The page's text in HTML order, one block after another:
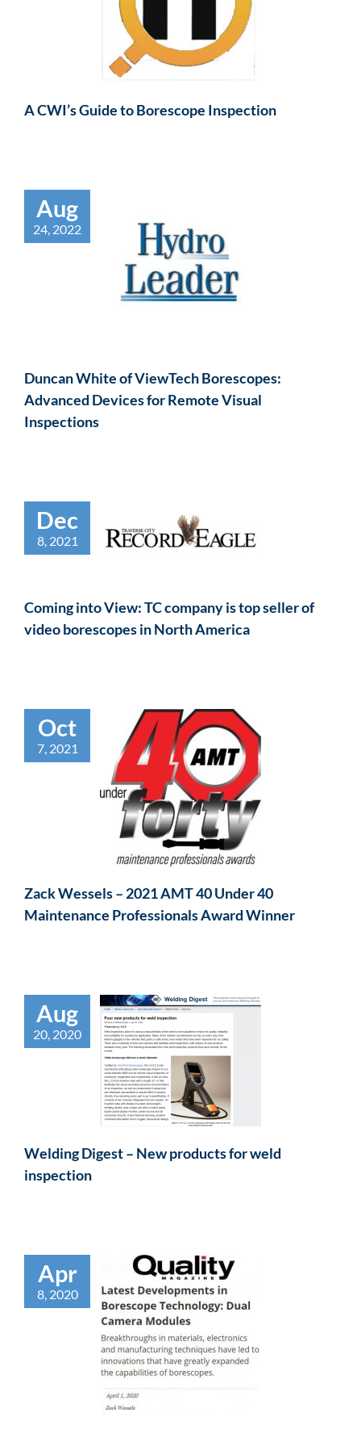
A CWI’s Guide to Borescope Inspection
Aug
24, 2022
Duncan White of ViewTech Borescopes:
Advanced Devices for Remote Visual
Inspections
Dec
8, 2021
Coming into View: TC company is top seller of
video borescopes in North America
Oct
7, 2021
Zack Wessels – 2021 AMT 40 Under 40
Maintenance Professionals Award Winner
Aug
20, 2020
Welding Digest – New products for weld
inspection
Apr
8, 2020